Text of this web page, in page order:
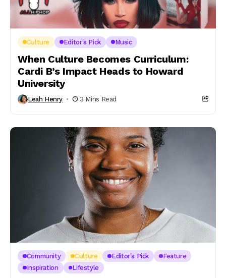
Culture Editor's Pick Music
When Culture Becomes Curriculum:
Cardi B’s Impact Heads to Howard
University
Leah Henry 3 Mins Read
Community Culture Editor's Pick
Feature
Inspiration
Lifestyle